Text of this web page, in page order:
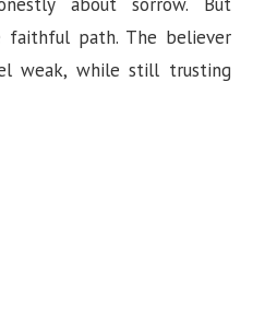
faithful path. The believer
weak, while still trusting